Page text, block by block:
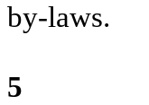
by-laws.